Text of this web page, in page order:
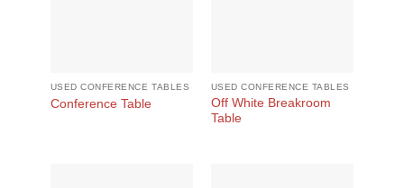
USED CONFERENCE TABLES
Conference Table
USED CONFERENCE TABLES
Off White Breakroom
Table